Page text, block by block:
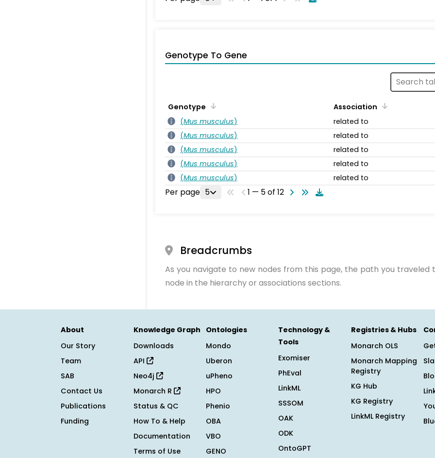
Genotype To Gene
Genotype
Association
(Mus musculus)
related to
(Mus musculus)
related to
(Mus musculus)
related to
(Mus musculus)
related to
(Mus musculus) related to
Per page 5 1 — 5 of 12
Breadcrumbs
As you navigate to new nodes from this page, the path you traveled
node in the hierarchy or associations sections.
About
Our Story
Team
SAB
Contact Us
Publications
Funding
Knowledge Graph
Downloads
API
Neo4j
Monarch R
Status & QC
How To & Help
Documentation
Terms of Use
Ontologies
Mondo
Uberon
uPheno
HPO
Phenio
OBA
VBO
GENO
Technology &
Tools
Exomiser
PhEval
LinkML
SSSOM
OAK
ODK
OntoGPT
Registries & Hubs
Monarch OLS
Monarch Mapping
Registry
KG Hub
KG Registry
LinkML Registry